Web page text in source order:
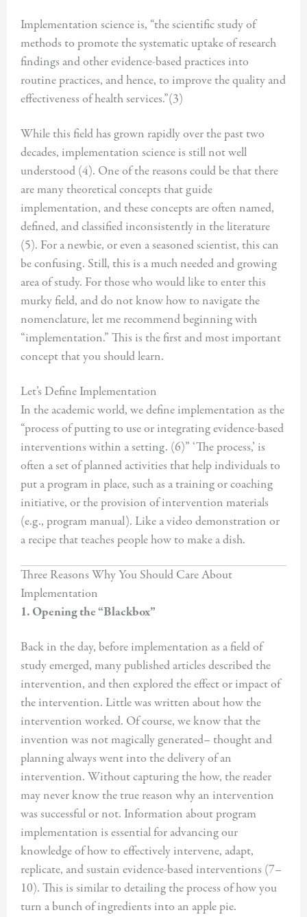
Implementation science is, “the scientific study of
methods to promote the systematic uptake of research
findings and other evidence-based practices into
routine practices, and hence, to improve the quality and
effectiveness of health services.”(3)
While this field has grown rapidly over the past two
decades, implementation science is still not well
understood (4). One of the reasons could be that there
are many theoretical concepts that guide
implementation, and these concepts are often named,
defined, and classified inconsistently in the literature
(5). For a newbie, or even a seasoned scientist, this can
be confusing. Still, this is a much needed and growing
area of study. For those who would like to enter this
murky field, and do not know how to navigate the
nomenclature, let me recommend beginning with
“implementation.” This is the first and most important
concept that you should learn.
Let’s Define Implementation
In the academic world, we define implementation as the
“process of putting to use or integrating evidence-based
interventions within a setting. (6)” ‘The process,’ is
often a set of planned activities that help individuals to
put a program in place, such as a training or coaching
initiative, or the provision of intervention materials
(e.g., program manual). Like a video demonstration or
a recipe that teaches people how to make a dish.
Three Reasons Why You Should Care About
Implementation
1. Opening the “Blackbox”
Back in the day, before implementation as a field of
study emerged, many published articles described the
intervention, and then explored the effect or impact of
the intervention. Little was written about how the
intervention worked. Of course, we know that the
invention was not magically generated– thought and
planning always went into the delivery of an
intervention. Without capturing the how, the reader
may never know the true reason why an intervention
was successful or not. Information about program
implementation is essential for advancing our
knowledge of how to effectively intervene, adapt,
replicate, and sustain evidence-based interventions (7–
10). This is similar to detailing the process of how you
turn a bunch of ingredients into an apple pie.